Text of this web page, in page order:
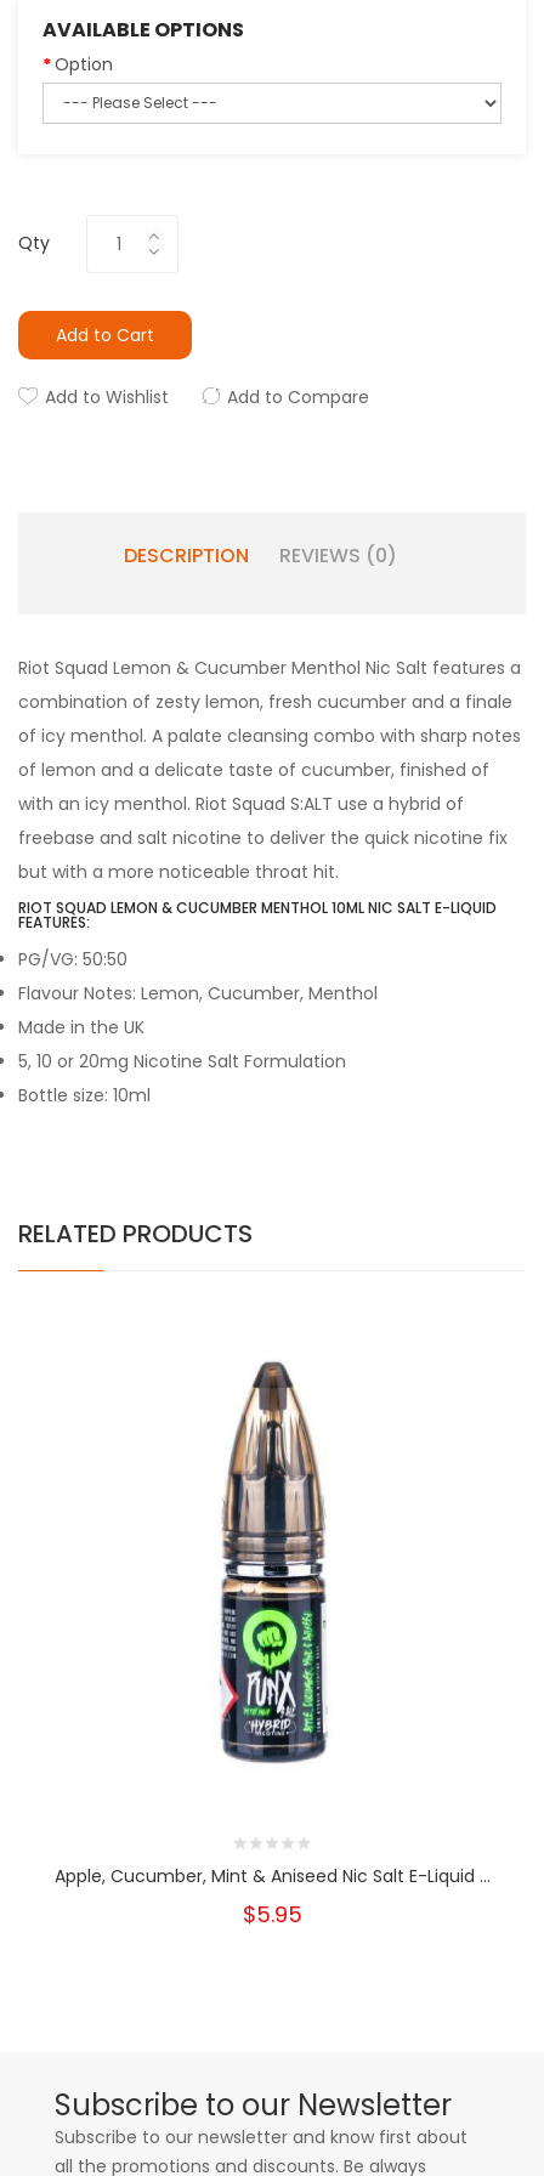
AVAILABLE OPTIONS
Option
Qty
Add to Cart
Add to Wishlist Add to Compare
DESCRIPTION REVIEWS (0)
Riot Squad Lemon & Cucumber Menthol Nic Salt features a
combination of zesty lemon, fresh cucumber and a finale
of icy menthol. A palate cleansing combo with sharp notes
of lemon and a delicate taste of cucumber, finished of
with an icy menthol. Riot Squad S:ALT use a hybrid of
freebase and salt nicotine to deliver the quick nicotine fix
but with a more noticeable throat hit.
RIOT SQUAD LEMON & CUCUMBER MENTHOL 10ML NIC SALT E-LIQUID
FEATURES:
PG/VG: 50:50
Flavour Notes: Lemon, Cucumber, Menthol
Made in the UK
5, 10 or 20mg Nicotine Salt Formulation
Bottle size: 10ml
RELATED PRODUCTS
Apple, Cucumber, Mint & Aniseed Nic Salt E-Liquid ...
$5.95
Subscribe to our Newsletter
Subscribe to our newsletter and know first about
all the promotions and discounts. Be always